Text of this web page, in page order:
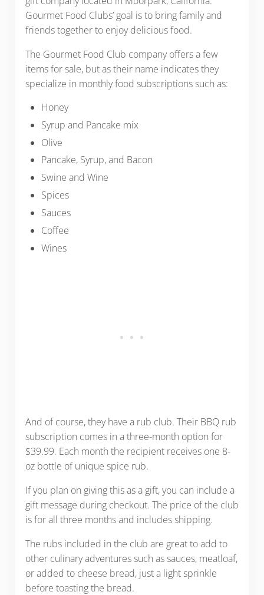
Gourmet Food Clubs’ goal is to bring family and
friends together to enjoy delicious food.
The Gourmet Food Club company offers a few
items for sale, but as their name indicates they
specialize in monthly food subscriptions such as:
Honey
Syrup and Pancake mix
Olive
Pancake, Syrup, and Bacon
Swine and Wine
Spices
Sauces
Coffee
Wines
And of course, they have a rub club. Their BBQ rub
subscription comes in a three-month option for
$39.99. Each month the recipient receives one 8-
oz bottle of unique spice rub.
If you plan on giving this as a gift, you can include a
gift message during checkout. The price of the club
is for all three months and includes shipping.
The rubs included in the club are great to add to
other culinary adventures such as sauces, meatloaf,
or added to cheese bread, just a light sprinkle
before toasting the bread.